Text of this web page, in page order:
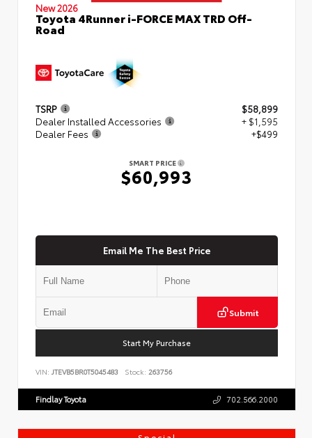
New 2026
Toyota 4Runner i-FORCE MAX TRD Off-
Road
TSRP
$58,899
Dealer Installed Accessories
+ $1,595
Dealer Fees
+$499
SMART PRICE
$60,993
Email Me The Best Price
Submit
Start My Purchase
VIN: JTEVB5BR0T5045483 Stock: 263756
Findlay Toyota 702.566.2000